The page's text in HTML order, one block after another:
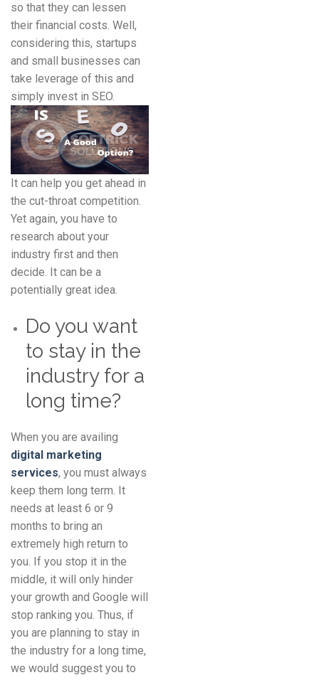
so that they can lessen
their financial costs. Well,
considering this, startups
and small businesses can
take leverage of this and
simply invest in SEO.
It can help you get ahead in
the cut-throat competition.
Yet again, you have to
research about your
industry first and then
decide. It can be a
potentially great idea.
Do you want
to stay in the
industry for a
long time?
When you are availing
digital marketing
services, you must always
keep them long term. It
needs at least 6 or 9
months to bring an
extremely high return to
you. If you stop it in the
middle, it will only hinder
your growth and Google will
stop ranking you. Thus, if
you are planning to stay in
the industry for a long time,
we would suggest you to